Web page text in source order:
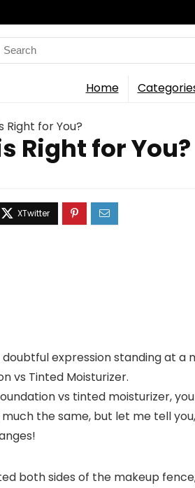
Search
Home
Right for You?
Right for You?
vs tinted moisturizer, you
the same, but let me tell
both sides of the makeup